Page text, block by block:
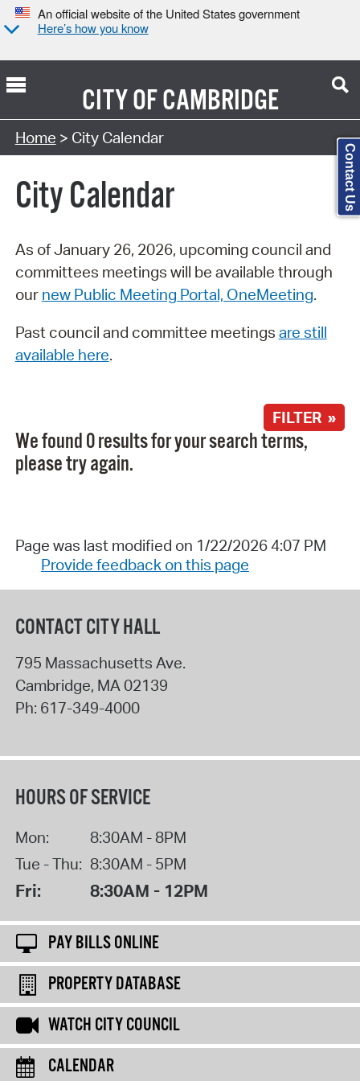
An official website of the United States government
Here’s how you know
CITY OFCAMBRIDGE
Search Type:
Home > City Calendar
City Calendar
As of January 26, 2026, upcoming council and
committees meetings will be available through
our new Public Meeting Portal, OneMeeting.
Past council and committee meetings are still
available here.
FILTER »
We found 0 results for your search terms,
please try again.
Page was last modified on 1/22/2026 4:07 PM
Provide feedback on this page
CONTACT CITY HALL
795 Massachusetts Ave.
Cambridge, MA 02139
Ph: 617-349-4000
HOURS OF SERVICE
Mon:
8:30AM - 8PM
Tue - Thu: 8:30AM - 5PM
Fri: 8:30AM - 12PM
PAY BILLS ONLINE
PROPERTY DATABASE
WATCH CITY COUNCIL
CALENDAR
Contact Us